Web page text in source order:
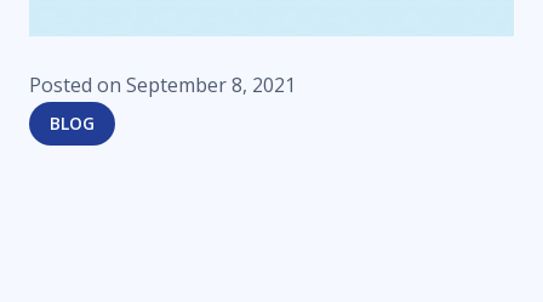
Posted on September 8, 2021
BLOG